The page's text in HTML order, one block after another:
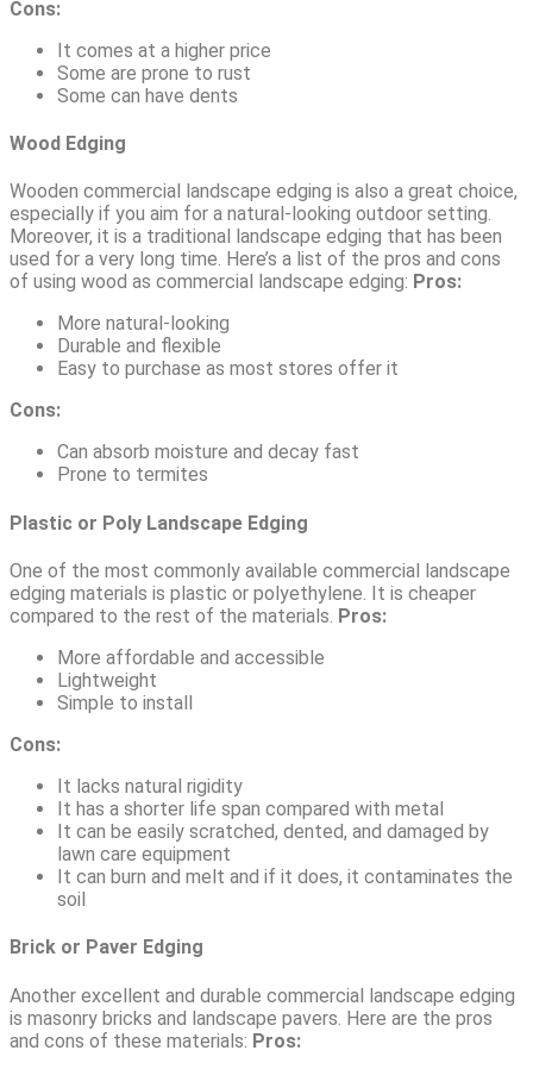
Cons:
It comes at a higher price
Some are prone to rust
Some can have dents
Wood Edging
Wooden commercial landscape edging is also a great choice,
especially if you aim for a natural-looking outdoor setting.
Moreover, it is a traditional landscape edging that has been
used for a very long time. Here’s a list of the pros and cons
of using wood as commercial landscape edging: Pros:
More natural-looking
Durable and flexible
Easy to purchase as most stores offer it
Cons:
Can absorb moisture and decay fast
Prone to termites
Plastic or Poly Landscape Edging
One of the most commonly available commercial landscape
edging materials is plastic or polyethylene. It is cheaper
compared to the rest of the materials. Pros:
More affordable and accessible
Lightweight
Simple to install
Cons:
It lacks natural rigidity
It has a shorter life span compared with metal
It can be easily scratched, dented, and damaged by
lawn care equipment
It can burn and melt and if it does, it contaminates the
soil
Brick or Paver Edging
Another excellent and durable commercial landscape edging
is masonry bricks and landscape pavers. Here are the pros
and cons of these materials: Pros: